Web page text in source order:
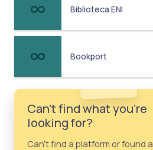
Biblioteca ENI
Bookport
Can't find what you're
looking for?
Can't find a platform or found a